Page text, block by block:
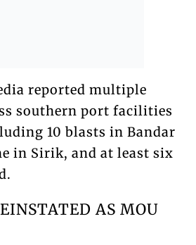
reported multiple
southern port facilities
10 blasts in Bandar
in Sirik, and at least six
AS MOU